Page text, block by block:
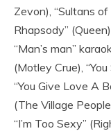
Zevon), “Sultans
Rhapsody”
“Man’s man”
(Motley Crue),
“You Give Love A
(The Village
“I’m Too Sexy”